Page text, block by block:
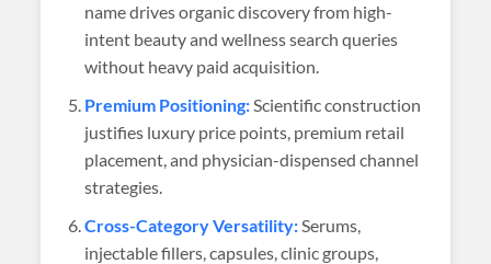
name drives organic discovery from high-
intent beauty and wellness search queries
without heavy paid acquisition.
Premium Positioning:Scientific construction
justifies luxury price points, premium retail
placement, and physician-dispensed channel
strategies.
Cross-Category Versatility:Serums,
injectable fillers, capsules, clinic groups,